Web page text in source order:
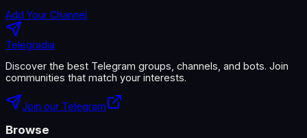
Add Your Channel
Telegradia
Discover the best Telegram groups, channels, and bots. Join
communities that match your interests.
Join our Telegram
Browse